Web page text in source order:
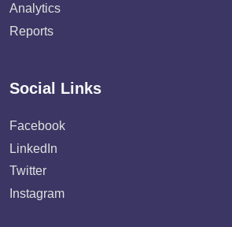
Analytics
Reports
Social Links
Facebook
LinkedIn
Twitter
Instagram